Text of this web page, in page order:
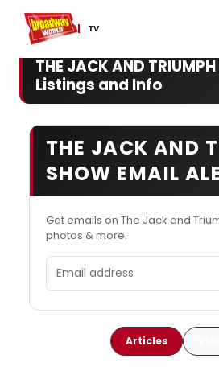
TV
Home For You
THE JACK AND
Listings and Info
THE JACK AND
SHOW EMAIL
Get emails on The Jack and
photos & more.
Email address
Articles